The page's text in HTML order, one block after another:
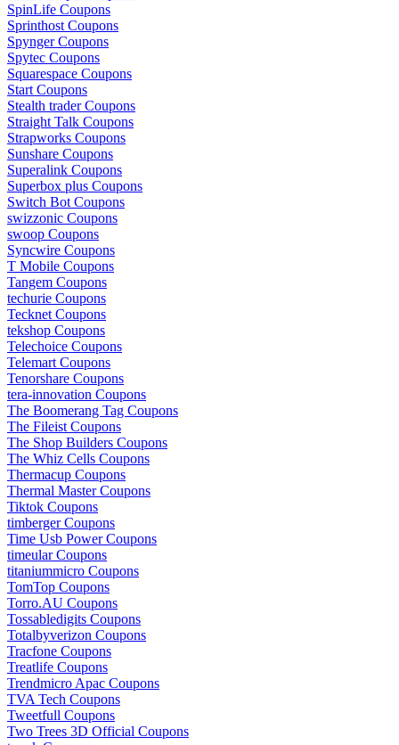
SpinLife Coupons
Sprinthost Coupons
Spynger Coupons
Spytec Coupons
Squarespace Coupons
Start Coupons
Stealth trader Coupons
Straight Talk Coupons
Strapworks Coupons
Sunshare Coupons
Superalink Coupons
Superbox plus Coupons
Switch Bot Coupons
swizzonic Coupons
swoop Coupons
Syncwire Coupons
T Mobile Coupons
Tangem Coupons
techurie Coupons
Tecknet Coupons
tekshop Coupons
Telechoice Coupons
Telemart Coupons
Tenorshare Coupons
tera-innovation Coupons
The Boomerang Tag Coupons
The Fileist Coupons
The Shop Builders Coupons
The Whiz Cells Coupons
Thermacup Coupons
Thermal Master Coupons
Tiktok Coupons
timberger Coupons
Time Usb Power Coupons
timeular Coupons
titaniummicro Coupons
TomTop Coupons
Torro.AU Coupons
Tossabledigits Coupons
Totalbyverizon Coupons
Tracfone Coupons
Treatlife Coupons
Trendmicro Apac Coupons
TVA Tech Coupons
Tweetfull Coupons
Two Trees 3D Official Coupons